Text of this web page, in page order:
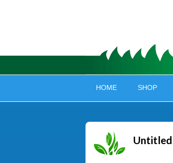
HOME SHOP
Untitled